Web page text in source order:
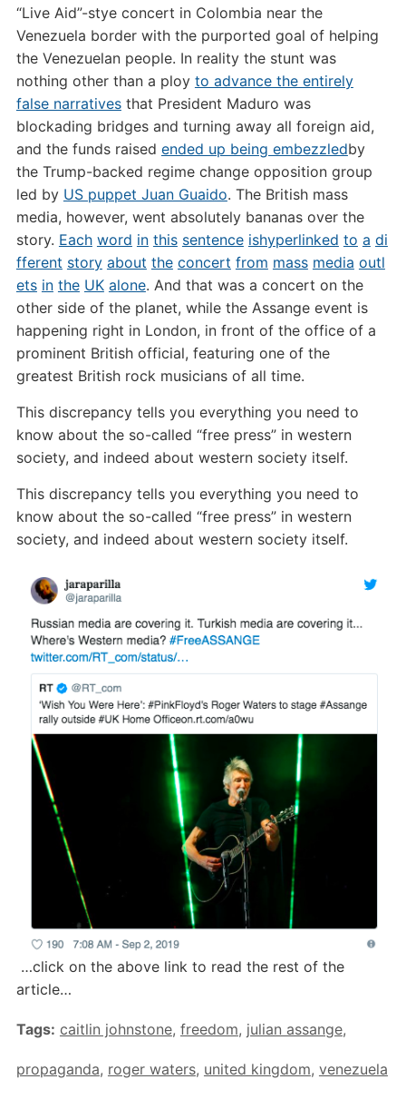
“Live Aid”-stye concert in Colombia near the
Venezuela border with the purported goal of helping
the Venezuelan people. In reality the stunt was
nothing other than a ploy to advance the entirely
false narrativesthat President Maduro was
blockading bridges and turning away all foreign aid,
and the funds raised ended up being embezzledby
the Trump-backed regime change opposition group
led by US puppet Juan Guaido. The British mass
media, however, went absolutely bananas over the
story. Each word in this sentence ishyperlinked to a di
fferent story about the concert from mass media outl
ets in the UK alone. And that was a concert on the
other side of the planet, while the Assange event is
happening right in London, in front of the office of a
prominent British official, featuring one of the
greatest British rock musicians of all time.
This discrepancy tells you everything you need to
know about the so-called “free press” in western
society, and indeed about western society itself.
This discrepancy tells you everything you need to
know about the so-called “free press” in western
society, and indeed about western society itself.
…click on the above link to read the rest of the
article…
Tags: caitlin johnstone, freedom, julian assange,
propaganda, roger waters, united kingdom, venezuela